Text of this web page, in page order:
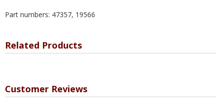
Part numbers: 47357, 19566
Related Products
Customer Reviews